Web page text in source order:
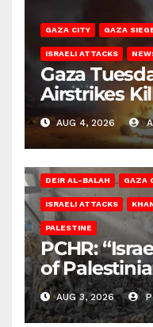
GAZA CITY GAZA
ISRAELI ATTACKS
Gaza
Airstrikes
Injure 10
AUG 4, 2026
DEIR AL-BALAH GAZA
ISRAELI ATTACKS
PALESTINE
PCHR:
of
Continues
Homes and
AUG 3, 2026